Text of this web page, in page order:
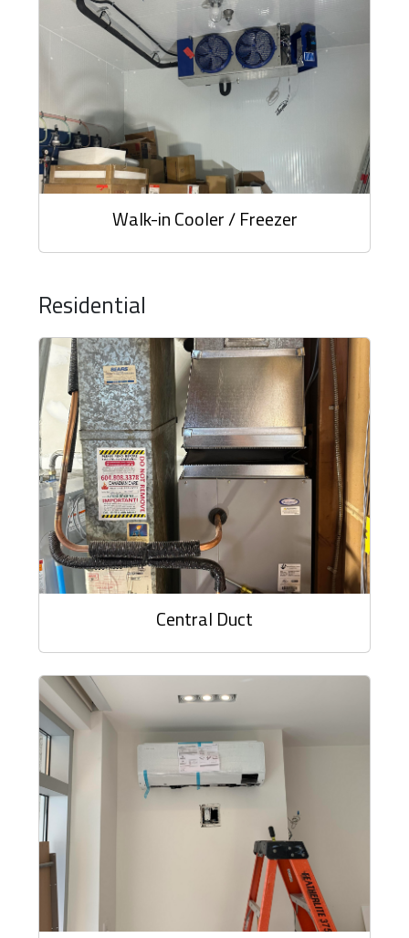
Walk-in Cooler / Freezer
Residential
Central Duct